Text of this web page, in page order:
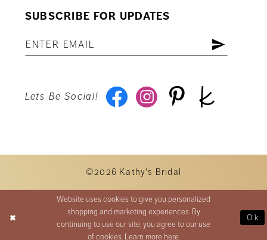
SUBSCRIBE FOR UPDATES
Lets Be Social!
©2026 Kathy's Bridal
Website uses cookies to give you personalized
shopping and marketing experiences. By
continuing to use our site, you agree to our use
of cookies. Learn more here.
Ok